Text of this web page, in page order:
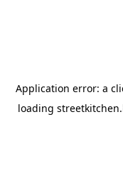
Application error: a
loading